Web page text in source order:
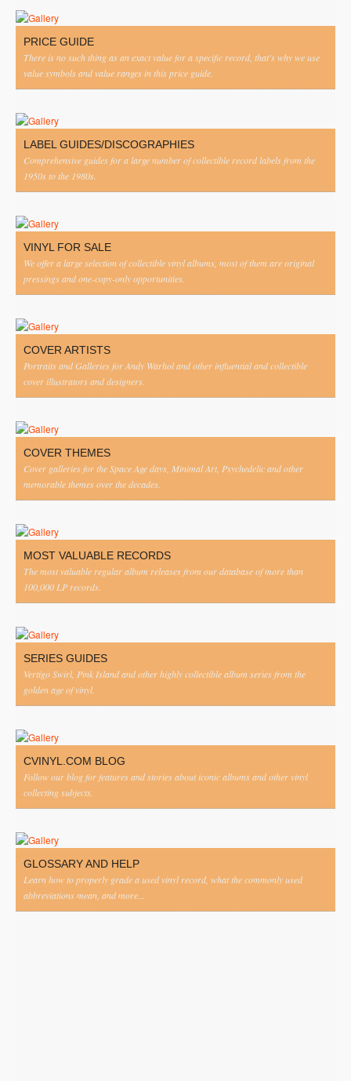
PRICE GUIDE
There is no such thing as an exact value for a specific record, that's why we use
value symbols and value ranges in this price guide.
LABEL GUIDES/DISCOGRAPHIES
Comprehensive guides for a large number of collectible record labels from the
1950s to the 1980s.
VINYL FOR SALE
We offer a large selection of collectible vinyl albums, most of them are original
pressings and one-copy-only opportunities.
COVER ARTISTS
Portraits and Galleries for Andy Warhol and other influential and collectible
cover illustrators and designers.
COVER THEMES
Cover galleries for the Space Age days, Minimal Art, Psychedelic and other
memorable themes over the decades.
MOST VALUABLE RECORDS
The most valuable regular album releases from our database of more than
100,000 LP records.
SERIES GUIDES
Vertigo Swirl, Pink Island and other highly collectible album series from the
golden age of vinyl.
CVINYL.COM BLOG
Follow our blog for features and stories about iconic albums and other vinyl
collecting subjects.
GLOSSARY AND HELP
Learn how to properly grade a used vinyl record, what the commonly used
abbreviations mean, and more...